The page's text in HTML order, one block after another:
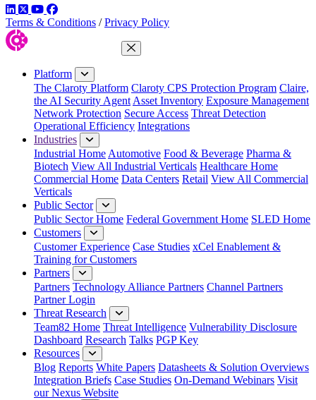
LinkedIn
TwitterYouTube
Facebook
Terms & Conditions / Privacy Policy
Close Menu
Platform
The Claroty Platform Claroty CPS Protection Program Claire,
the AI Security Agent Asset Inventory Exposure Management
Network Protection Secure Access Threat Detection
Operational Efficiency Integrations
Industries
Industrial Home Automotive Food & Beverage Pharma &
Biotech View All Industrial Verticals Healthcare Home
Commercial Home Data Centers Retail View All Commercial
Verticals
Public Sector
Public Sector Home Federal Government Home SLED Home
Customers
Customer Experience Case Studies xCel Enablement &
Training for Customers
Partners
Partners Technology Alliance Partners Channel Partners
Partner Login
Threat Research
Team82 Home Threat Intelligence Vulnerability Disclosure
Dashboard Research Talks PGP Key
Resources
Blog Reports White Papers Datasheets & Solution Overviews
Integration Briefs Case Studies On-Demand Webinars Visit
our Nexus Website